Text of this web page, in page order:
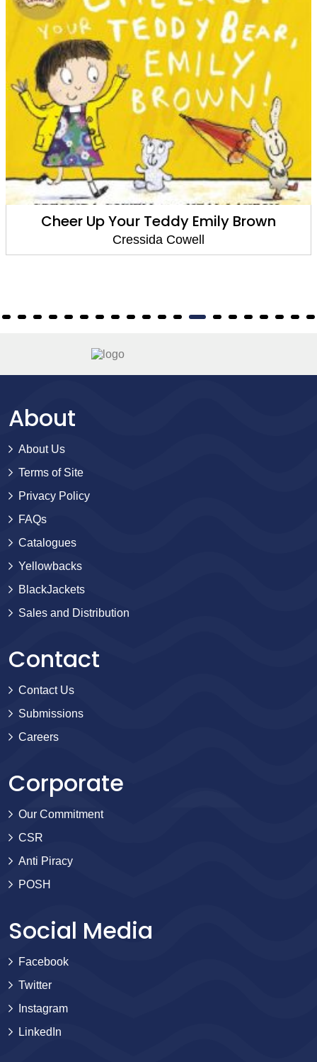
Cheer Up Your Teddy Emily Brown
Cressida Cowell
About
About Us
Terms of Site
Privacy Policy
FAQs
Catalogues
Yellowbacks
BlackJackets
Sales and Distribution
Contact
Contact Us
Submissions
Careers
Corporate
Our Commitment
CSR
Anti Piracy
POSH
Social Media
Facebook
Twitter
Instagram
LinkedIn